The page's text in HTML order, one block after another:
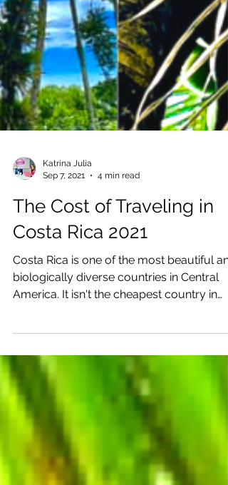
Sep 7, 2021
4 min read
The Cost of Traveling in
Costa Rica 2021
biologically diverse countries in Central
Central...